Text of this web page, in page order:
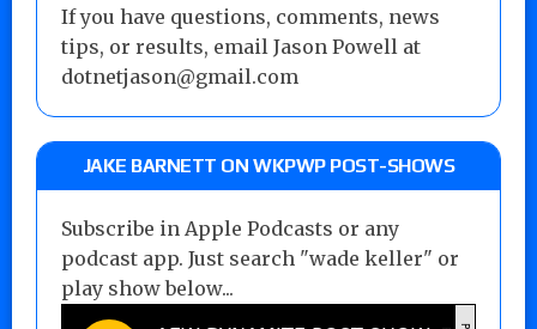
If you have questions, comments, news
tips, or results, email Jason Powell at
dotnetjason@gmail.com
JAKE BARNETT ON WKPWP POST-SHOWS
Subscribe in Apple Podcasts or any
podcast app. Just search "wade keller" or
play show below...